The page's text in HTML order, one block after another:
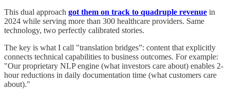
This dual approach got them on track to quadruple revenue in
2024 while serving more than 300 healthcare providers. Same
technology, two perfectly calibrated stories.
The key is what I call "translation bridges”: content that explicitly
connects technical capabilities to business outcomes. For example:
"Our proprietary NLP engine (what investors care about) enables 2-
hour reductions in daily documentation time (what customers care
about)."